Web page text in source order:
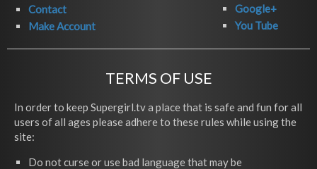
Contact
Make Account
Google+
You Tube
TERMS OF USE
In order to keep Supergirl.tv a place that is safe and fun for all
users of all ages please adhere to these rules while using the
site:
Do not curse or use bad language that may be